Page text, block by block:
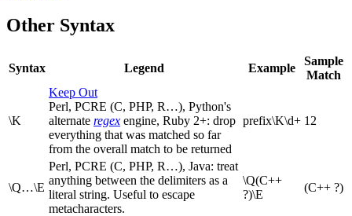
Other Syntax
Syntax Legend Example
Sample
Match
\K
Keep Out
Perl, PCRE (C, PHP, R…), Python's
alternate regex engine, Ruby 2+: drop
everything that was matched so far
from the overall match to be returned
prefix\K\d+ 12
\Q…\E
Perl, PCRE (C, PHP, R…), Java: treat
anything between the delimiters as a
literal string. Useful to escape
metacharacters.
\Q(C++
?)\E
(C++ ?)